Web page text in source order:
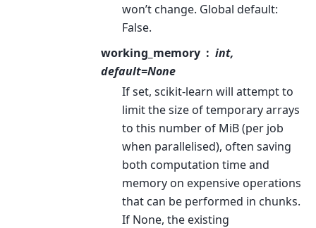
won’t change. Global default:
False.
working_memory
int,
default=None
If set, scikit-learn will attempt to
limit the size of temporary arrays
to this number of MiB (per job
when parallelised), often saving
both computation time and
memory on expensive operations
that can be performed in chunks.
If None, the existing